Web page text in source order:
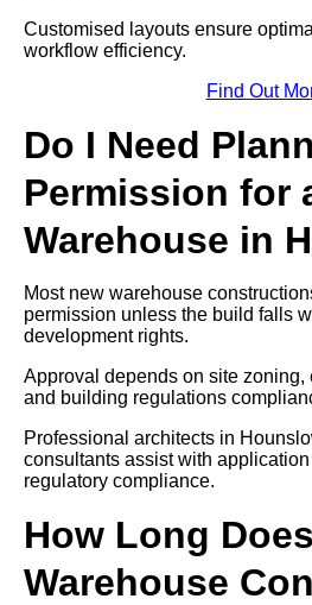
Customised layouts ensure
workflow efficiency.
Find Out
Do I Need
Permission for
Warehouse in
Most new warehouse
permission unless the build falls
development rights.
Approval depends on site zoning,
and building regulations
Professional architects in
consultants assist with
regulatory compliance.
How Long Does
Warehouse